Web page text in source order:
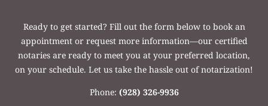
Ready to get started? Fill out the form below to book an
appointment or request more information—our certified
notaries are ready to meet you at your preferred location,
on your schedule. Let us take the hassle out of notarization!
Phone: (928) 326-9936